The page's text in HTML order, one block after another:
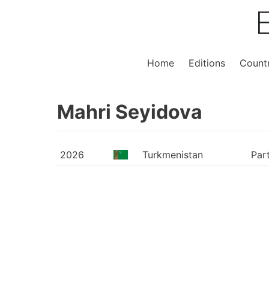
Home Editions
Mahri Seyidova
2026 Turkmenistan